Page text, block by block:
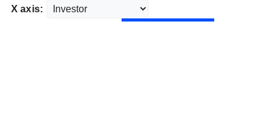
X axis: